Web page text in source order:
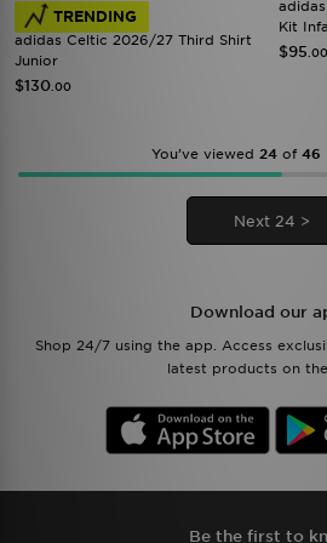
TRENDING
adidas Celtic 2026/27 Third Shirt
Junior
$130 .00
Kit
$95 .00
You’ve viewed 24 of 46
Next 24 >
Download our
Shop 24/7 using the app. Access
latest products on
Be the first to